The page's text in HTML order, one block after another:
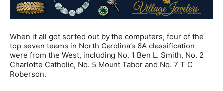
When it all got sorted out by the computers, four of the
top seven teams in North Carolina’s 6A classification
were from the West, including No. 1 Ben L. Smith, No. 2
Charlotte Catholic, No. 5 Mount Tabor and No. 7 T C
Roberson.